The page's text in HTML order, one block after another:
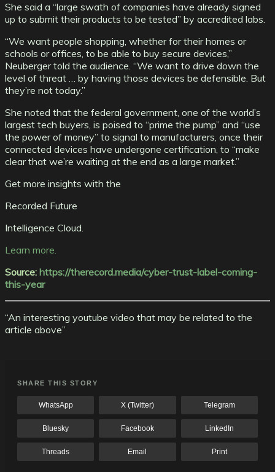
She said a “large swath of companies have already signed
up to submit their products to be tested” by accredited labs.
“We want people shopping, whether for their homes or
schools or offices, to be able to buy secure devices,”
Neuberger told the audience. “We want to drive down the
level of threat … by having those devices be defensible. But
they’re not today.”
She noted that the federal government, one of the world’s
largest tech buyers, is poised to “prime the pump” and “use
the power of money” to signal to manufacturers, once their
connected devices have undergone certification, to “make
clear that we’re waiting at the end as a large market.”
Get more insights with the
Recorded Future
Intelligence Cloud.
Learn more.
Source: https://therecord.media/cyber-trust-label-coming-
this-year
“An interesting youtube video that may be related to the
article above”
SHARE THIS STORY
WhatsApp X (Twitter) Telegram
Bluesky Facebook LinkedIn
Threads Email Print